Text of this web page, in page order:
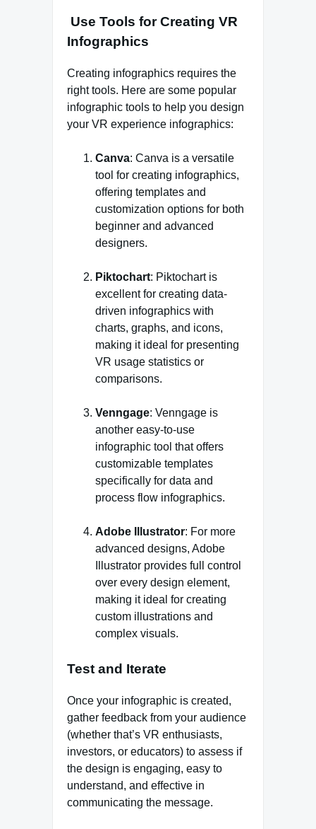
Use Tools for Creating VR
Infographics
Creating infographics requires the
right tools. Here are some popular
infographic tools to help you design
your VR experience infographics:
Canva: Canva is a versatile
tool for creating infographics,
offering templates and
customization options for both
beginner and advanced
designers.
Piktochart: Piktochart is
excellent for creating data-
driven infographics with
charts, graphs, and icons,
making it ideal for presenting
VR usage statistics or
comparisons.
Venngage: Venngage is
another easy-to-use
infographic tool that offers
customizable templates
specifically for data and
process flow infographics.
Adobe Illustrator: For more
advanced designs, Adobe
Illustrator provides full control
over every design element,
making it ideal for creating
custom illustrations and
complex visuals.
Test and Iterate
Once your infographic is created,
gather feedback from your audience
(whether that’s VR enthusiasts,
investors, or educators) to assess if
the design is engaging, easy to
understand, and effective in
communicating the message.